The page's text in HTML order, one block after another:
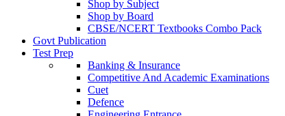
Shop by Subject
Shop by Board
CBSE/NCERT Textbooks Combo Pack
Govt Publication
Test Prep
Banking & Insurance
Competitive And Academic Examinations
Cuet
Defence